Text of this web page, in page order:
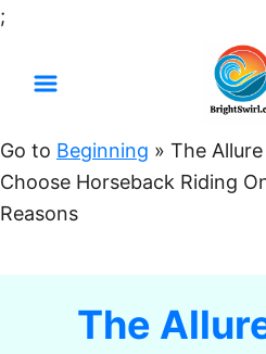
;
t
o
C
Go to Beginning » The
Choose Horseback Riding
Reasons
The